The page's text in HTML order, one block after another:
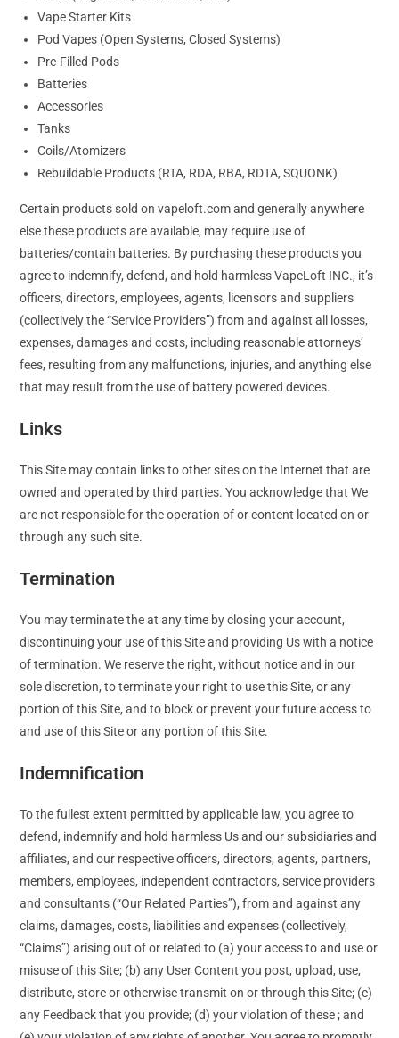
Vape Starter Kits
Pod Vapes (Open Systems, Closed Systems)
Pre-Filled Pods
Batteries
Accessories
Tanks
Coils/Atomizers
Rebuildable Products (RTA, RDA, RBA, RDTA, SQUONK)
Certain products sold on vapeloft.com and generally anywhere
else these products are available, may require use of
batteries/contain batteries. By purchasing these products you
agree to indemnify, defend, and hold harmless VapeLoft INC., it’s
officers, directors, employees, agents, licensors and suppliers
(collectively the “Service Providers”) from and against all losses,
expenses, damages and costs, including reasonable attorneys’
fees, resulting from any malfunctions, injuries, and anything else
that may result from the use of battery powered devices.
Links
This Site may contain links to other sites on the Internet that are
owned and operated by third parties. You acknowledge that We
are not responsible for the operation of or content located on or
through any such site.
Termination
You may terminate the at any time by closing your account,
discontinuing your use of this Site and providing Us with a notice
of termination. We reserve the right, without notice and in our
sole discretion, to terminate your right to use this Site, or any
portion of this Site, and to block or prevent your future access to
and use of this Site or any portion of this Site.
Indemnification
To the fullest extent permitted by applicable law, you agree to
defend, indemnify and hold harmless Us and our subsidiaries and
affiliates, and our respective officers, directors, agents, partners,
members, employees, independent contractors, service providers
and consultants (“Our Related Parties”), from and against any
claims, damages, costs, liabilities and expenses (collectively,
“Claims”) arising out of or related to (a) your access to and use or
misuse of this Site; (b) any User Content you post, upload, use,
distribute, store or otherwise transmit on or through this Site; (c)
any Feedback that you provide; (d) your violation of these ; and